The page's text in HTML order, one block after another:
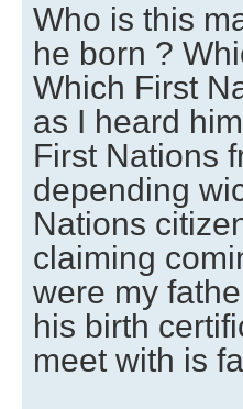
Who is this
he born ?
Which First
as I heard
First Nations
depending
Nations
claiming
were my
his birth
meet with is